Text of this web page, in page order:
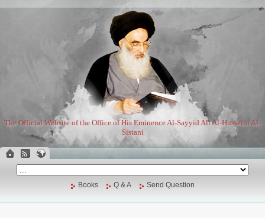
The Official Website of the Office of His Eminence Al-Sayyid Ali Al-Husseini Al-
Sistani
Books Q & A Send Question